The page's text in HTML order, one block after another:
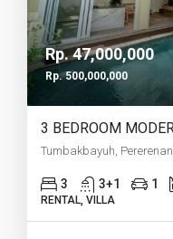
Rp. 47,000,000
Rp. 500,000,000
Tumbakbayuh, Pererenan
3 3+1 1
RENTAL, VILLA